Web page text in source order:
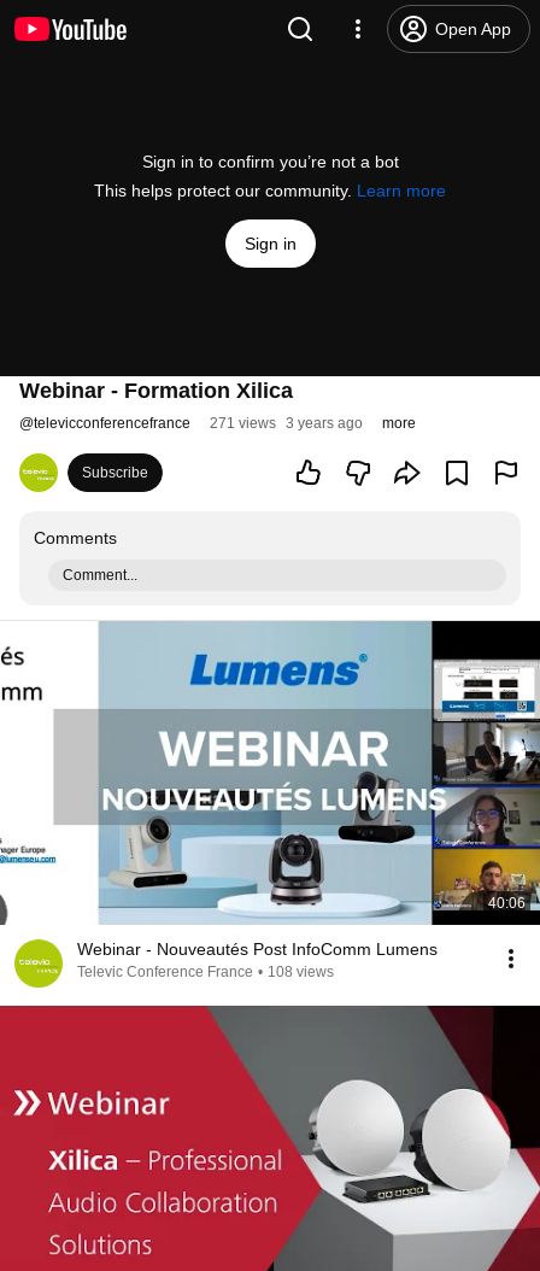
Open App
Sign in to confirm you’re not a bot
This helps protect our community. Learn more
Sign in
Webinar - Formation Xilica
@televicconferencefrance 271 views 3 years ago more
Subscribe
Comments
Comment...
40:06
Webinar - Nouveautés Post InfoComm Lumens
Televic Conference France • 108 views